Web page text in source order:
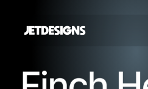
JETDESIGNS